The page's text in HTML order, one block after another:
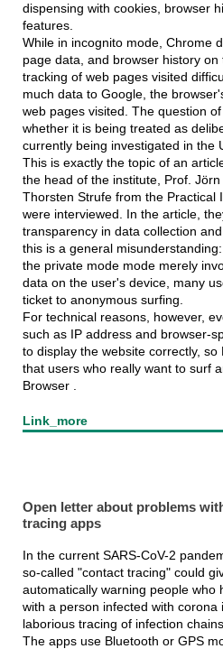
dispensing with cookies, browser
features.
While in incognito mode, Chrome
page data, and browser history
tracking of web pages visited
much data to Google, the
web pages visited. The question
whether it is being treated as
currently being investigated in the
This is exactly the topic of an
the head of the institute, Prof.
Thorsten Strufe from the Practical
were interviewed. In the article,
transparency in data collection
this is a general
the private mode mode merely
data on the user's device, many
ticket to anonymous surfing.
For technical reasons, however,
such as IP address and browser-
to display the website correctly,
that users who really want to surf
Browser .
Link_more
Open letter about problems
tracing apps
In the current SARS-CoV-2
so-called "contact tracing" could
automatically warning people who
with a person infected with corona
laborious tracing of infection chains.
The apps use Bluetooth or GPS